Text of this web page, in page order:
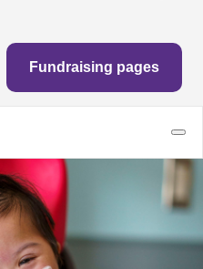
Fundraising pages